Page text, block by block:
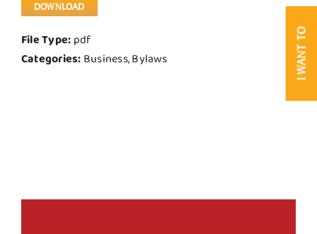
I WANT TO
DOWNLOAD
File Type: pdf
Categories: Business, Bylaws